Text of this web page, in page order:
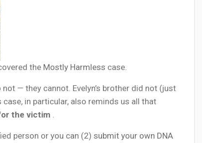
the Mostly Harmless case.
— they cannot. Evelyn’s brother did not (just
in particular, also reminds us all that
the victim
person or you can (2) submit your own DNA